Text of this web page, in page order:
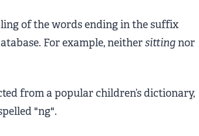
of the words ending in the suffix
For example, neithersittingnor
from a popular children’s dictionary,
"ng".